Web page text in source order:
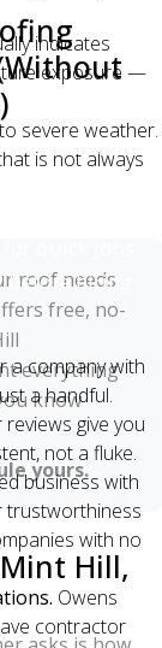
more than its
after
hiring
company with
a handful.
give you
not a fluke.
business with
trustworthiness
with no
Owens
contractor
indicates
exposure —
severe weather.
is not always
roof needs
free, no-
everything
know
yours.
Hill,